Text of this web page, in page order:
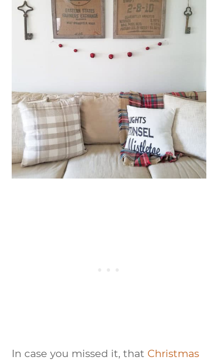
In case you missed it, that Christmas